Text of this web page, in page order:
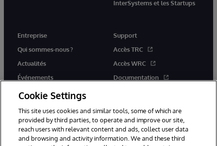
InterSystems et les Startups
Entreprise
Qui sommes-nous ?
Actualités
Événements
Rejoignez-nous
Support
Accès TRC
Accès WRC
Documentation
Cookie Settings
This site uses cookies and similar tools, some of which are
provided by third parties, to operate and improve our site,
reach users with relevant content and ads, collect user data
and browsing and activity information. We and these third